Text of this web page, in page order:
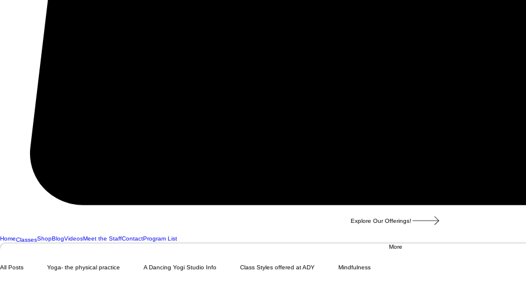
Explore Our Offerings!
HomeClassesShopBlogVideosMeet the StaffContactProgram List
More
All Posts Yoga- the physical practice A Dancing Yogi Studio Info Class Styles offered at ADY Mindfulness